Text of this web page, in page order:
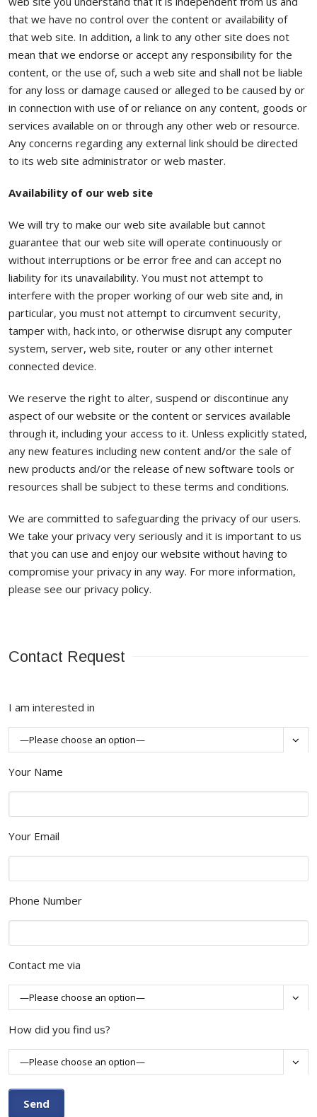
that we have no control over the content or availability of
that web site. In addition, a link to any other site does not
mean that we endorse or accept any responsibility for the
content, or the use of, such a web site and shall not be liable
for any loss or damage caused or alleged to be caused by or
in connection with use of or reliance on any content, goods or
services available on or through any other web or resource.
Any concerns regarding any external link should be directed
to its web site administrator or web master.
Availability of our web site
We will try to make our web site available but cannot
guarantee that our web site will operate continuously or
without interruptions or be error free and can accept no
liability for its unavailability. You must not attempt to
interfere with the proper working of our web site and, in
particular, you must not attempt to circumvent security,
tamper with, hack into, or otherwise disrupt any computer
system, server, web site, router or any other internet
connected device.
We reserve the right to alter, suspend or discontinue any
aspect of our website or the content or services available
through it, including your access to it. Unless explicitly stated,
any new features including new content and/or the sale of
new products and/or the release of new software tools or
resources shall be subject to these terms and conditions.
We are committed to safeguarding the privacy of our users.
We take your privacy very seriously and it is important to us
that you can use and enjoy our website without having to
compromise your privacy in any way. For more information,
please see our privacy policy.
Contact Request
I am interested in

Your Name
Your Email
Phone Number
Contact me via

How did you find us?
